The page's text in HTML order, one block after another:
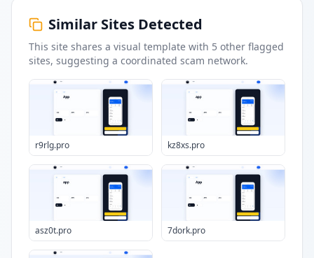
Similar Sites Detected
This site shares a visual template with 5 other flagged
sites, suggesting a coordinated scam network.
r9rlg.pro kz8xs.pro
asz0t.pro 7dork.pro